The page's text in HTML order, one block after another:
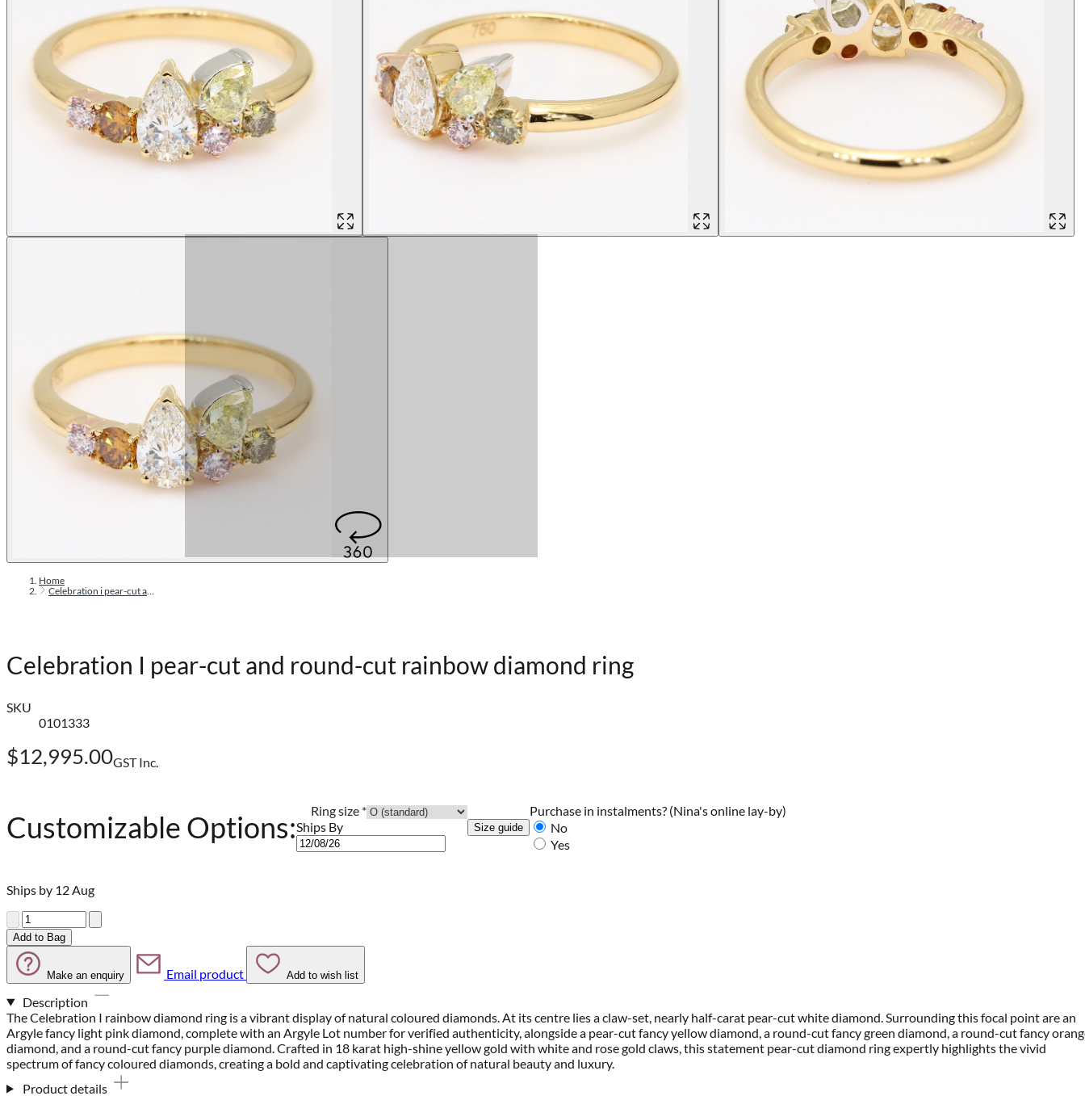
Home
Celebration i pear-cut and round-cut rainbow diamond ring
Celebration I pear-cut and round-cut rainbow diamond ring
SKU
0101333
$12,995.00GST Inc.
Customizable Options: Ring size *
Ships By
Size guide
Purchase in instalments? (Nina's online lay-by)
No
Yes
Ships by 12 Aug
Quantity
Add to Bag
Make an enquiry Email product Add to wish list
Description
The Celebration I rainbow diamond ring is a vibrant display of natural coloured diamonds. At its centre lies a claw-set, nearly half-carat pear-cut white diamond. Surrounding this focal point are an
Argyle fancy light pink diamond, complete with an Argyle Lot number for verified authenticity, alongside a pear-cut fancy yellow diamond, a round-cut fancy green diamond, a round-cut fancy
diamond, and a round-cut fancy purple diamond. Crafted in 18 karat high-shine yellow gold with white and rose gold claws, this statement pear-cut diamond ring expertly highlights the vivid
spectrum of fancy coloured diamonds, creating a bold and captivating celebration of natural beauty and luxury.
Product details